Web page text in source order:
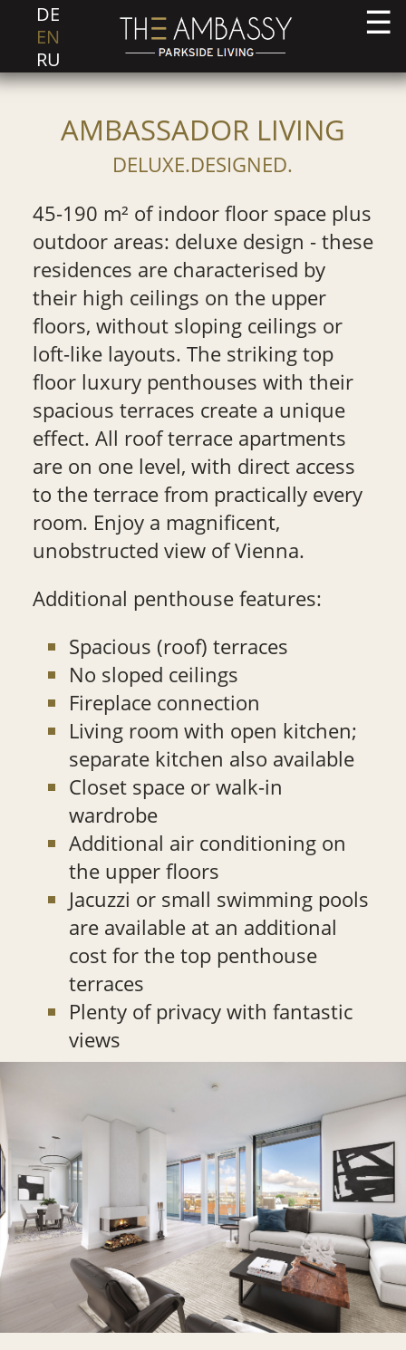
DE
EN
RU
AMBASSADOR LIVING
DELUXE.DESIGNED.
45-190 m² of indoor floor space plus
outdoor areas: deluxe design - these
residences are characterised by
their high ceilings on the upper
floors, without sloping ceilings or
loft-like layouts. The striking top
floor luxury penthouses with their
spacious terraces create a unique
effect. All roof terrace apartments
are on one level, with direct access
to the terrace from practically every
room. Enjoy a magnificent,
unobstructed view of Vienna.
Additional penthouse features:
Spacious (roof) terraces
No sloped ceilings
Fireplace connection
Living room with open kitchen;
separate kitchen also available
Closet space or walk-in
wardrobe
Additional air conditioning on
the upper floors
Jacuzzi or small swimming pools
are available at an additional
cost for the top penthouse
terraces
Plenty of privacy with fantastic
views